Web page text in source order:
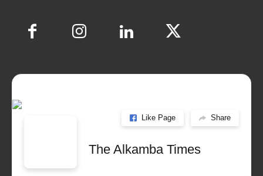
Like Page Share
The Alkamba Times